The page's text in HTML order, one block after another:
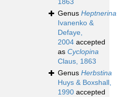
1863
Genus Heptnerina
Ivanenko &
Defaye,
2004 accepted
as Cyclopina
Claus, 1863
Genus Herbstina
Huys & Boxshall,
1990 accepted